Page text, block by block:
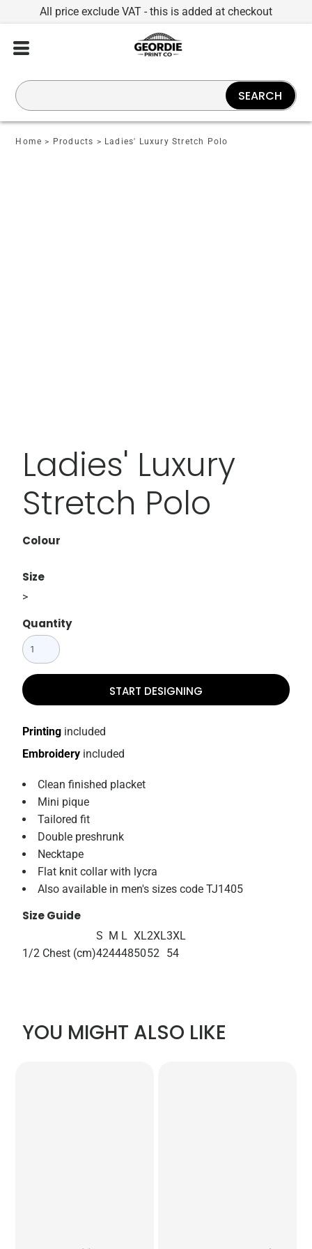
All price exclude VAT - this is added at checkout
Home > Products > Ladies' Luxury Stretch Polo
Ladies' Luxury
Stretch Polo
Colour
Size
>
Quantity
START DESIGNING
Embroidery included
Printing included
Clean finished placket
Mini pique
Tailored fit
Double preshrunk
Necktape
Flat knit collar with lycra
Also available in men's sizes code TJ1405
Size Guide
S M L XL2XL3XL
1/2 Chest (cm)4244485052 54
YOU MIGHT ALSO LIKE
SEARCH